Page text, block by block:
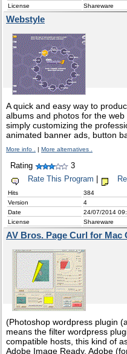
License
Shareware
Webstyle
A quick and easy way to
albums and photos for the
simply customizing the
animated banner ads, button
More info . | More alternatives .
Rating
3
Rate This Program
Hits
384
Version
4
Date
24/07/2014
License
Shareware
AV Bros. Page Curl for Mac
(Photoshop wordpress plugin
means the filter wordpress
compatible hosts, this kind of
Adobe Image Ready, Adobe